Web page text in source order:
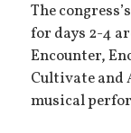
The
for days 2-4
Encounter,
Cultivate and
musical